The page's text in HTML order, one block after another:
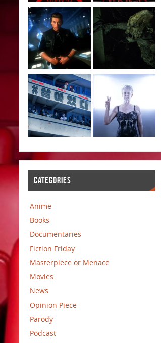
CATEGORIES
Anime
Books
Documentaries
Fiction Friday
Masterpiece or Menace
Movies
News
Opinion Piece
Parody
Podcast